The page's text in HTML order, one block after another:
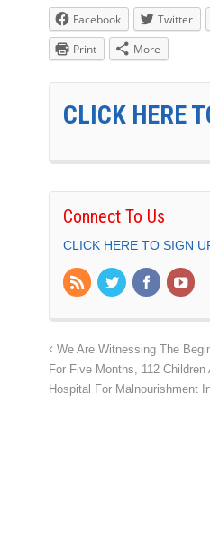
Facebook Twitter
Print
More
CLICK HERE
Connect To Us
CLICK HERE TO SIGN
We Are Witnessing The
For Five Months, 112
Hospital For Malnourishment